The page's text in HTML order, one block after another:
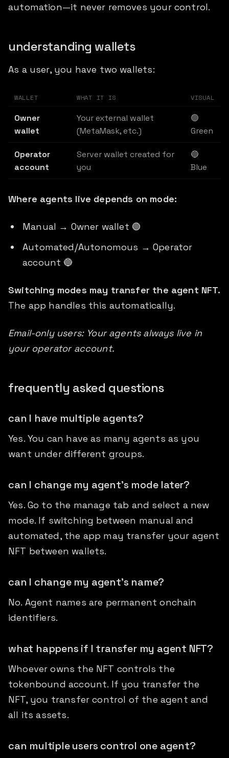
automation—it never removes your control.
understanding wallets
As a user, you have two wallets:
WALLET WHAT IT IS VISUAL
Owner
wallet
Your external wallet
(MetaMask, etc.)
🟢
Green
Operator
account
Server wallet created for
you
🔵
Blue
Where agents live depends on mode:
Manual → Owner wallet 🟢
Automated/Autonomous → Operator
account 🔵
Switching modes may transfer the agent NFT.
The app handles this automatically.
Email-only users: Your agents always live in
your operator account.
frequently asked questions
can I have multiple agents?
Yes. You can have as many agents as you
want under different groups.
can I change my agent's mode later?
Yes. Go to the manage tab and select a new
mode. If switching between manual and
automated, the app may transfer your agent
NFT between wallets.
can I change my agent's name?
No. Agent names are permanent onchain
identifiers.
what happens if I transfer my agent NFT?
Whoever owns the NFT controls the
tokenbound account. If you transfer the
NFT, you transfer control of the agent and
all its assets.
can multiple users control one agent?